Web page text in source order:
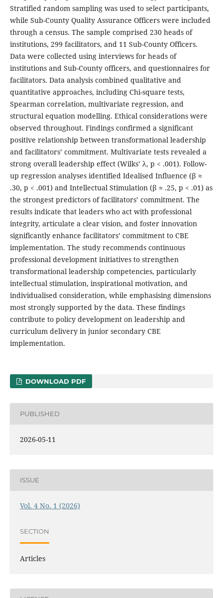
Stratified random sampling was used to select participants,
while Sub-County Quality Assurance Officers were included
through a census. The sample comprised 230 heads of
institutions, 299 facilitators, and 11 Sub-County Officers.
Data were collected using interviews for heads of
institutions and Sub-County officers, and questionnaires for
facilitators. Data analysis combined qualitative and
quantitative approaches, including Chi-square tests,
Spearman correlation, multivariate regression, and
structural equation modelling. Ethical considerations were
observed throughout. Findings confirmed a significant
positive relationship between transformational leadership
and facilitators’ commitment. Multivariate tests revealed a
strong overall leadership effect (Wilks’ λ, p < .001). Follow-
up regression analyses identified Idealised Influence (β ≈
.30, p < .001) and Intellectual Stimulation (β ≈ .25, p < .01) as
the strongest predictors of facilitators’ commitment. The
results indicate that leaders who act with professional
integrity, articulate a clear vision, and foster innovation
significantly enhance facilitators’ commitment to CBE
implementation. The study recommends continuous
professional development initiatives to strengthen
transformational leadership competencies, particularly
intellectual stimulation, inspirational motivation, and
individualised consideration, while emphasising dimensions
most strongly supported by the data. These findings
contribute to policy development on leadership and
curriculum delivery in junior secondary CBE
implementation.
DOWNLOAD PDF
PUBLISHED
2026-05-11
ISSUE
Vol. 4 No. 1 (2026)
SECTION
Articles